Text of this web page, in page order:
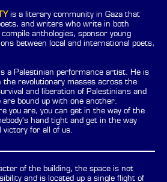
is a literary community in Gaza that
and writers who write in both
anthologies, sponsor young
between local and international poets,
a Palestinian performance artist. He is
the revolutionary masses across the
and liberation of Palestinians and
bound up with one another.
you are, you can get in the way of the
hand tight and get in the way
for all of us.
of the building, the space is not
and is located up a single flight of